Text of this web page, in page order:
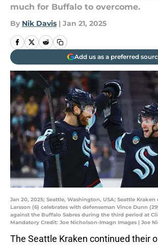
much for Buffalo to overcome.
By Nik Davis | Jan 21, 2025
Add us as a preferred
Jan 20, 2025; Seattle, Washington, USA; Seattle
Larsson (6) celebrates with defenseman Vince Dunn
against the Buffalo Sabres during the third period at
Mandatory Credit: Joe Nicholson-Imagn Images | Joe
The Seattle Kraken continued their